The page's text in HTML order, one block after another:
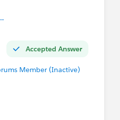
Accepted Answer
Member (Inactive)